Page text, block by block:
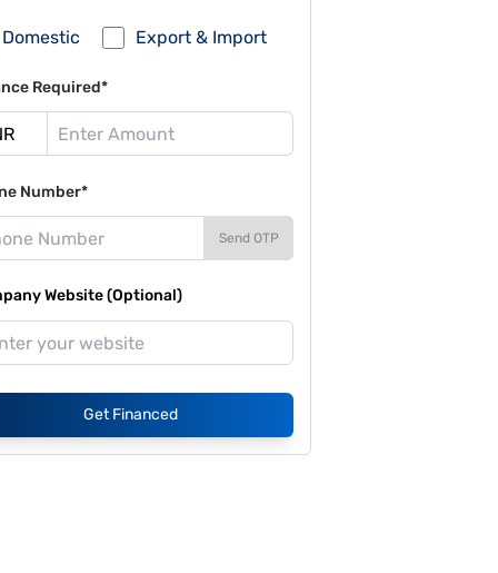
Domestic Export & Import
Required*
Number*
Send OTP
Website (Optional)
Get Financed